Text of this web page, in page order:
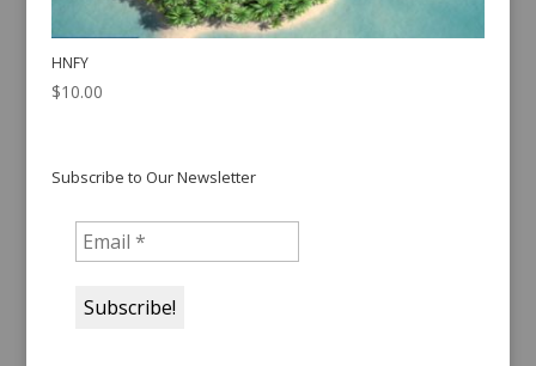
HNFY
$10.00
Subscribe to Our Newsletter